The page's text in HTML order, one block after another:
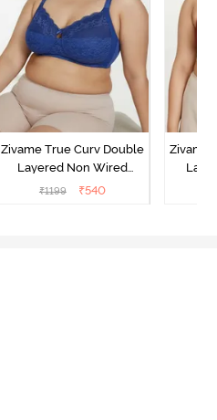
Zivame True Curv Double
Layered Non Wired
3/4th Coverage Sag Lift
₹1199 ₹540
Zivame